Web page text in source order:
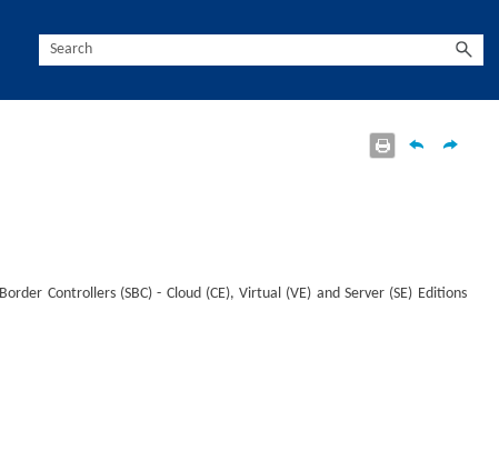
Controllers (SBC) - Cloud (CE), Virtual (VE) and Server (SE) Editions